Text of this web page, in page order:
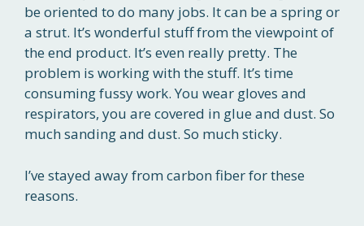
be oriented to do many jobs. It can be a spring or
a strut. It’s wonderful stuff from the viewpoint of
the end product. It’s even really pretty. The
problem is working with the stuff. It’s time
consuming fussy work. You wear gloves and
respirators, you are covered in glue and dust. So
much sanding and dust. So much sticky.
I’ve stayed away from carbon fiber for these
reasons.